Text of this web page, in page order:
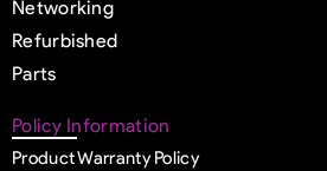
Networking
Refurbished
Parts
Policy Information
Product Warranty Policy